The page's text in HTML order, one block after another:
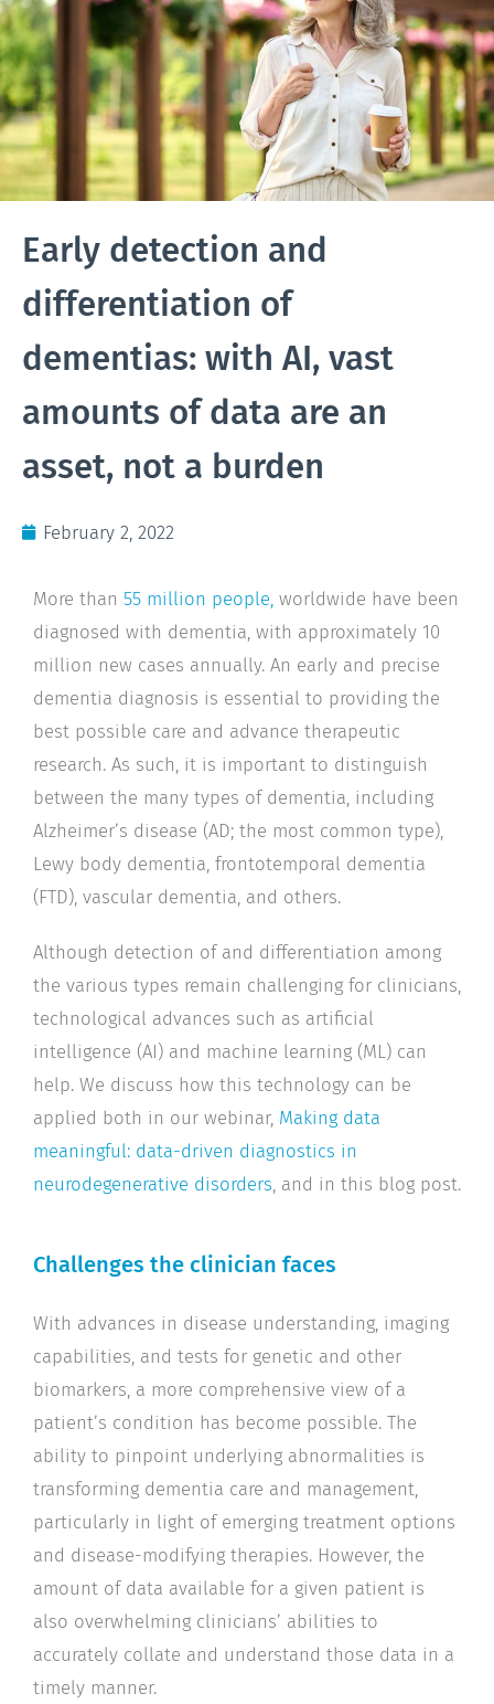
Early detection and
differentiation of
dementias: with AI, vast
amounts of data are an
asset, not a burden
February 2, 2022
More than 55 million people, worldwide have been
diagnosed with dementia, with approximately 10
million new cases annually. An early and precise
dementia diagnosis is essential to providing the
best possible care and advance therapeutic
research. As such, it is important to distinguish
between the many types of dementia, including
Alzheimer’s disease (AD; the most common type),
Lewy body dementia, frontotemporal dementia
(FTD), vascular dementia, and others.
Although detection of and differentiation among
the various types remain challenging for clinicians,
technological advances such as artificial
intelligence (AI) and machine learning (ML) can
help. We discuss how this technology can be
applied both in our webinar, Making data
meaningful: data-driven diagnostics in
neurodegenerative disorders , and in this blog post.
Challenges the clinician faces
With advances in disease understanding, imaging
capabilities, and tests for genetic and other
biomarkers, a more comprehensive view of a
patient’s condition has become possible. The
ability to pinpoint underlying abnormalities is
transforming dementia care and management,
particularly in light of emerging treatment options
and disease-modifying therapies. However, the
amount of data available for a given patient is
also overwhelming clinicians’ abilities to
accurately collate and understand those data in a
timely manner.